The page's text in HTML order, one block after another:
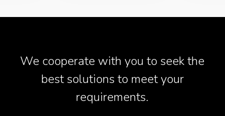
We cooperate with you to seek the
best solutions to meet your
requirements.